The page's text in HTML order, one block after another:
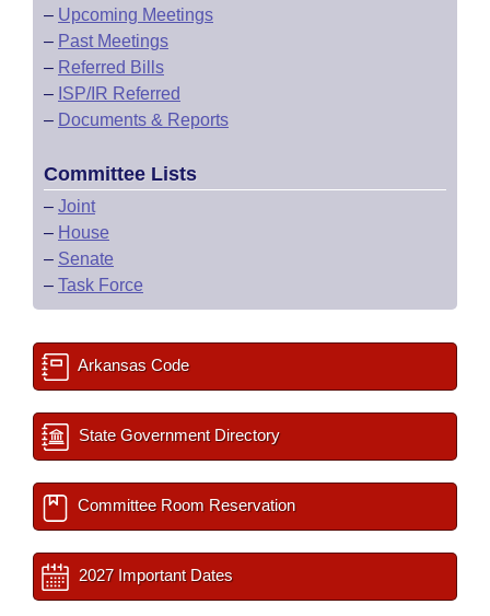
– Upcoming Meetings
– Past Meetings
– Referred Bills
– ISP/IR Referred
– Documents & Reports
Committee Lists
– Joint
– House
– Senate
– Task Force
Arkansas Code
State Government Directory
Committee Room Reservation
2027 Important Dates